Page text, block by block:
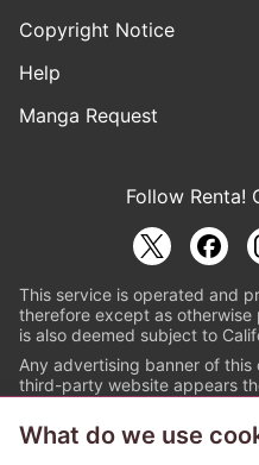
Copyright Notice
Help
Manga Request
Follow Renta!
This service is operated and
therefore except as
is also deemed subject to
Any advertising banner of
third-party website appears
©
What do we use